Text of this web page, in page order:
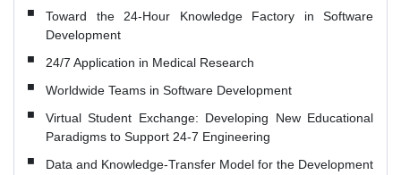
Toward the 24-Hour Knowledge Factory in Software
Development
24/7 Application in Medical Research
Worldwide Teams in Software Development
Virtual Student Exchange: Developing New Educational
Paradigms to Support 24-7 Engineering
Data and Knowledge-Transfer Model for the Development